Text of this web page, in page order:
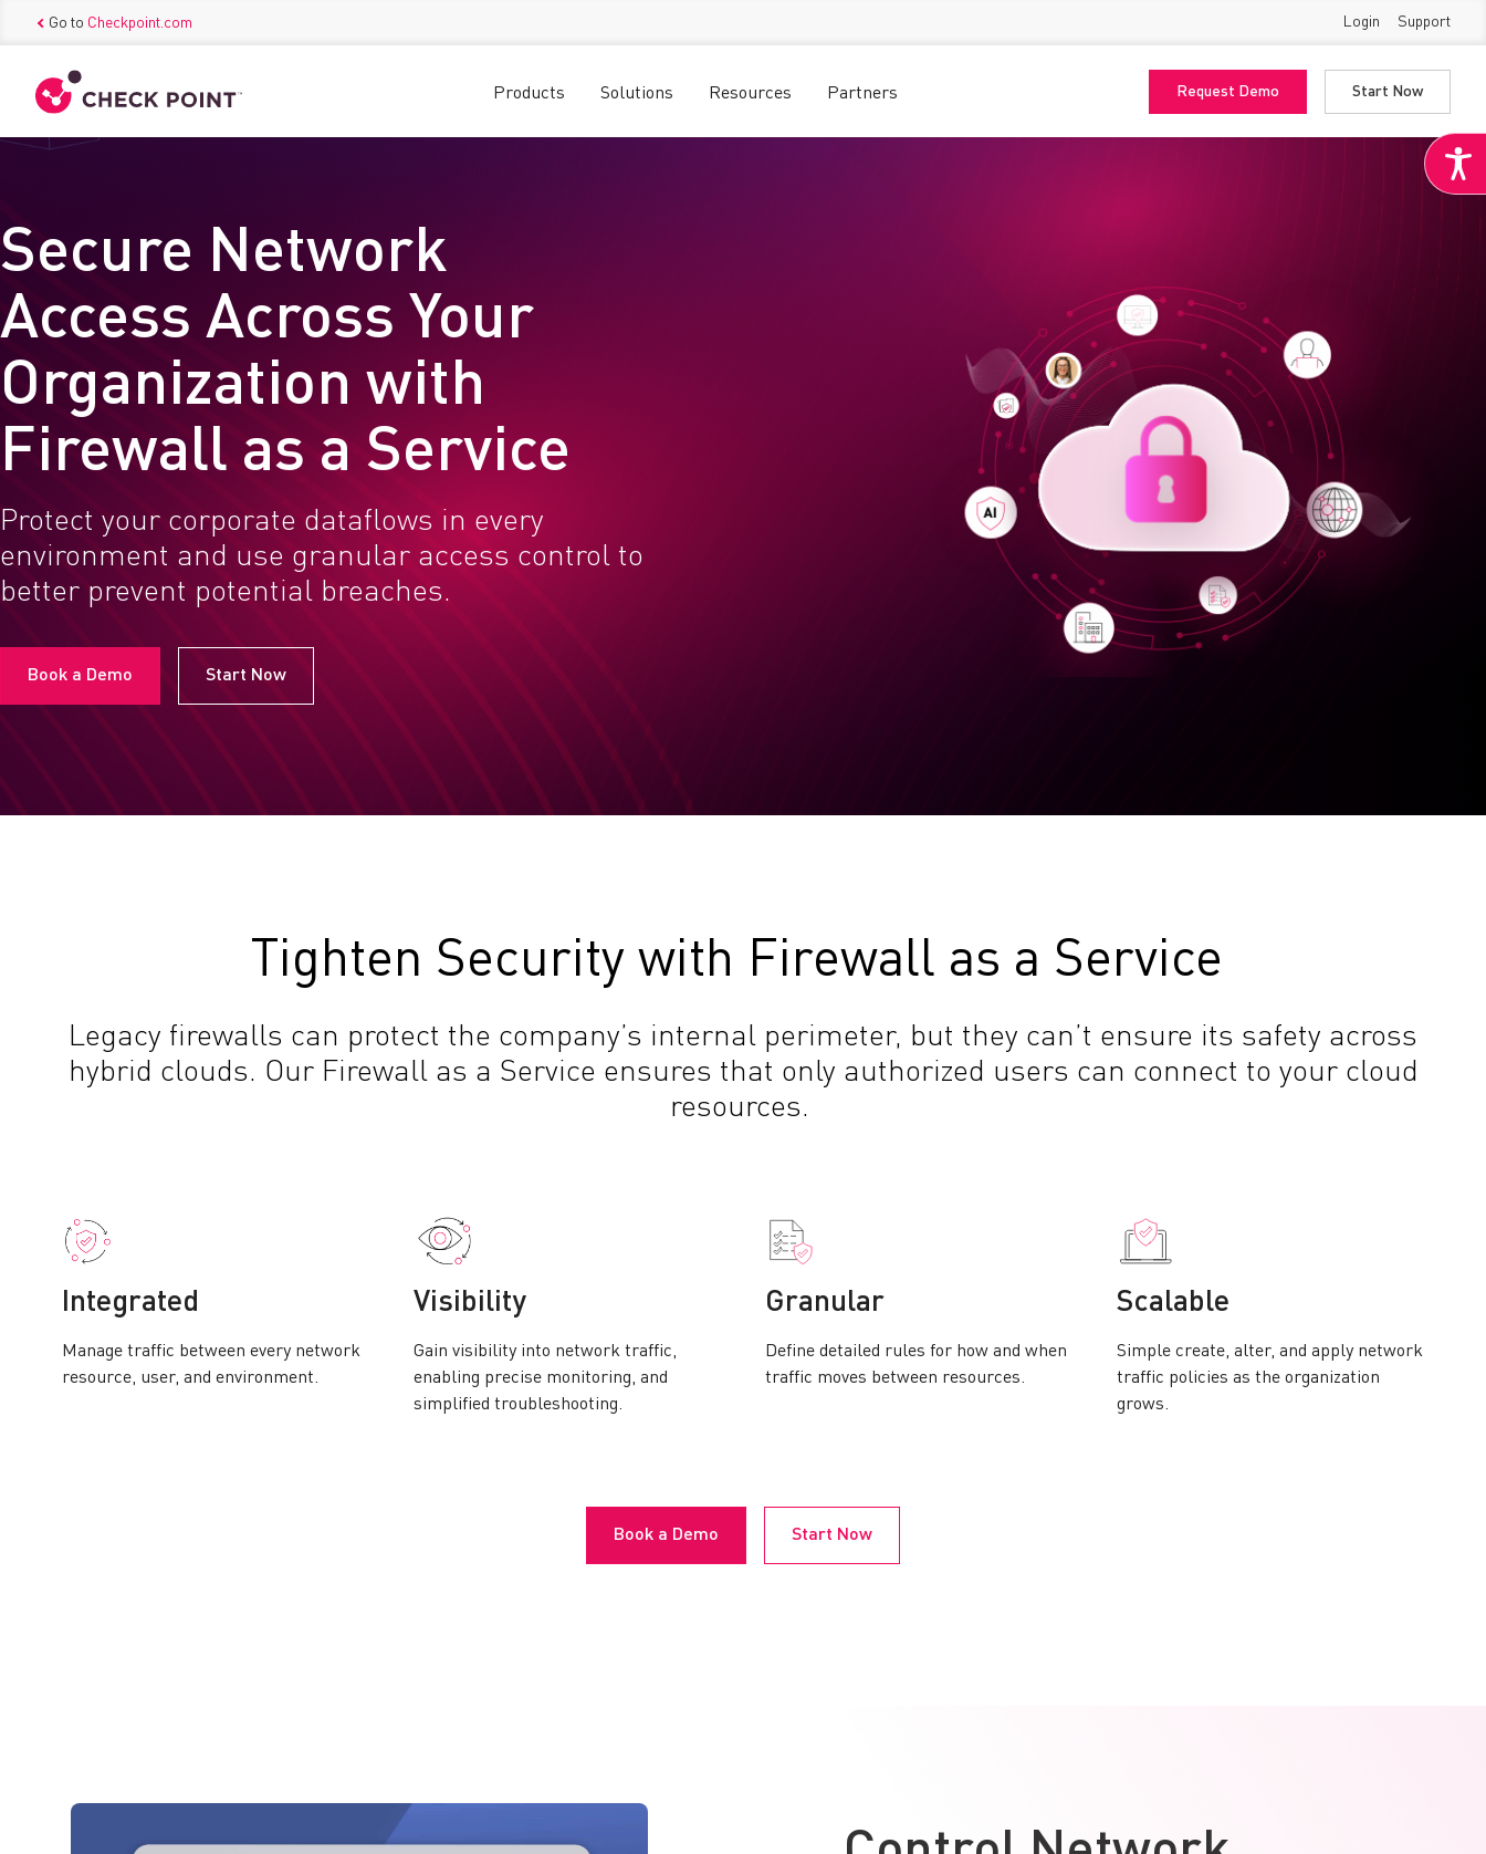
Go to Checkpoint.com Login Support
Products Solutions Resources Partners Request Demo Start Now
Secure Network
Access Across Your
Organization with
Firewall as a Service
Protect your corporate dataflows in every
environment and use granular access control to
better prevent potential breaches.
Book a Demo Start Now
Tighten Security with Firewall as a Service
Legacy firewalls can protect the company’s internal perimeter, but they can’t ensure its safety across
hybrid clouds. Our Firewall as a Service ensures that only authorized users can connect to your cloud
resources.
Integrated
Manage traffic between every network
resource, user, and environment.
Visibility
Gain visibility into network traffic,
enabling precise monitoring, and
simplified troubleshooting.
Granular
Define detailed rules for how and when
traffic moves between resources.
Scalable
Simple create, alter, and apply network
traffic policies as the organization
grows.
Book a Demo Start Now